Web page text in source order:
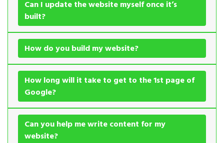
Can I update the website myself once it’s
built?
How do you build my website?
How long will it take to get to the 1st page of
Google?
Can you help me write content for my
website?